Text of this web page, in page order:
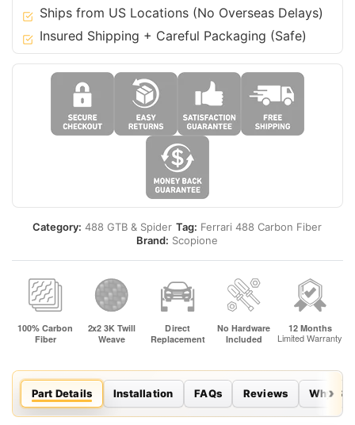
Ships from US Locations (No Overseas Delays)
Insured Shipping + Careful Packaging (Safe)
Category: 488 GTB & Spider Tag: Ferrari 488 Carbon Fiber
Brand: Scopione
Part Details Installation FAQs Reviews Why